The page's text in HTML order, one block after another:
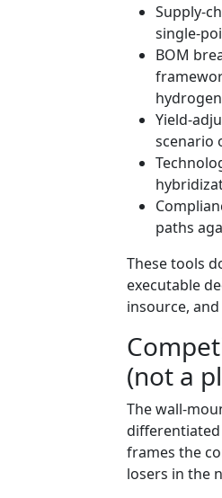
Supply-
single-
BOM
Yield-
scenario
paths
These tools
executable
insource,
(not a
The wall-
differentiated
frames the
losers in the